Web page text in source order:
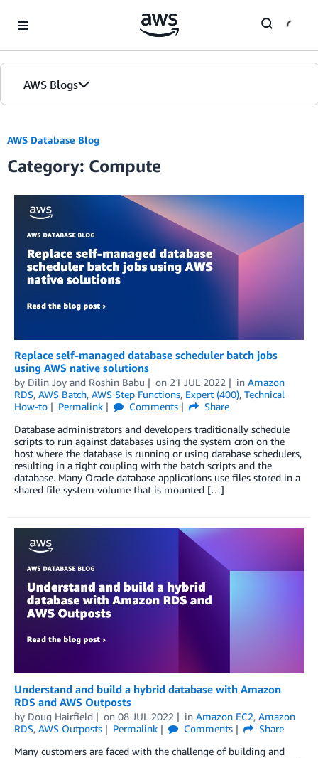
AWS Blogs
Blogs
Editions
AWS Database Blog
Category: Compute
Replace self-managed database scheduler batch jobs
using AWS native solutions
by Dilin Joy and Roshin Babu on 21 JUL 2022 in Amazon
RDS, AWS Batch, AWS Step Functions, Expert (400), Technical
How-to
Permalink Comments
Share
Database administrators and developers traditionally schedule
scripts to run against databases using the system cron on the
host where the database is running or using database schedulers,
resulting in a tight coupling with the batch scripts and the
database. Many Oracle database applications use files stored in a
shared file system volume that is mounted […]
Understand and build a hybrid database with Amazon
RDS and AWS Outposts
by Doug Hairfield on 08 JUL 2022 in Amazon EC2, Amazon
RDS, AWS Outposts Permalink Comments
Share
Many customers are faced with the challenge of building and